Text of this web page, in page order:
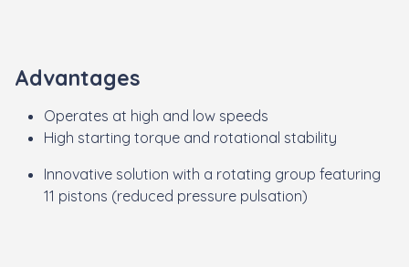
Advantages
Operates at high and low speeds
High starting torque and rotational stability
Innovative solution with a rotating group featuring
11 pistons (reduced pressure pulsation)